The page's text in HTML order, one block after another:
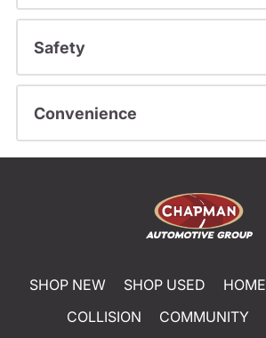
Safety
Convenience
SHOP NEW SHOP USED HOME
COLLISION
COMMUNITY